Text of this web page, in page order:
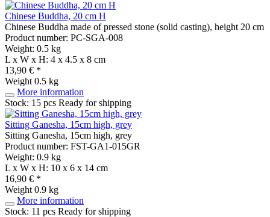
Chinese Buddha, 20 cm H
Chinese Buddha made of pressed stone (solid casting), height 20 cm
Product number: PC-SGA-008
Weight: 0.5 kg
L x W x H: 4 x 4.5 x 8 cm
13,90 € *
Weight 0.5 kg
More information
Stock: 15 pcs Ready for shipping
Sitting Ganesha, 15cm high, grey
Sitting Ganesha, 15cm high, grey
Product number: FST-GA1-015GR
Weight: 0.9 kg
L x W x H: 10 x 6 x 14 cm
16,90 € *
Weight 0.9 kg
More information
Stock: 11 pcs Ready for shipping